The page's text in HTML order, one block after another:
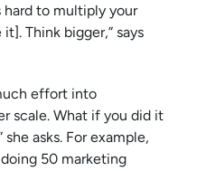
hard to multiply your
Think bigger,” says
effort into
scale. What if you did it
asks. For example,
50 marketing